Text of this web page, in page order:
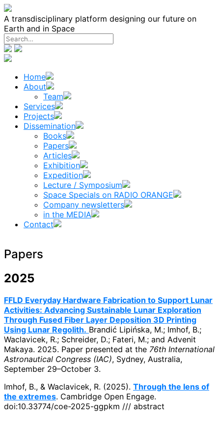
Skip
to
content
A transdisciplinary platform designing our future on
Earth and in Space
Home
About
Team
Services
Projects
Dissemination
Books
Papers
Articles
Exhibition
Expedition
Lecture / Symposium
Space Specials on RADIO ORANGE
Company newsletters
in the MEDIA
Contact
Papers
2025
FFLD Everyday Hardware Fabrication to Support Lunar
Activities: Advancing Sustainable Lunar Exploration
Through Fused Fiber Layer Deposition 3D Printing
Using Lunar Regolith. Brandić Lipińska, M.; Imhof, B.;
Waclavicek, R.; Schreider, D.; Fateri, M.; and Advenit
Makaya. 2025. Paper presented at the 76th International
Astronautical Congress (IAC), Sydney, Australia,
September 29–October 3.
Imhof, B., & Waclavicek, R. (2025). Through the lens of
the extremes. Cambridge Open Engage.
doi:10.33774/coe-2025-ggpkm /// abstract